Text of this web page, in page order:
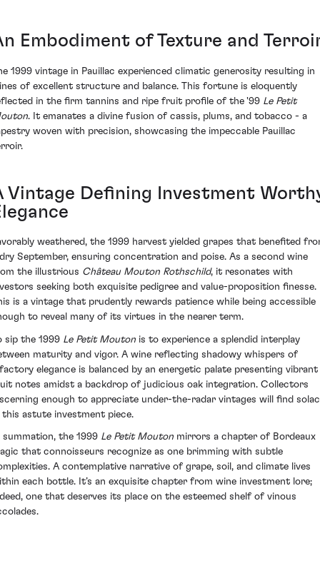
Embodiment of Texture and
1999 vintage in Pauillac experienced climatic generosity resulting in
of excellent structure and balance. This fortune is eloquently
in the firm tannins and ripe fruit profile of the '99 Le Petit
. It emanates a divine fusion of cassis, plums, and tobacco - a
woven with precision, showcasing the impeccable Pauillac
Vintage Defining Investment
weathered, the 1999 harvest yielded grapes that benefited
September, ensuring concentration and poise. As a second wine
the illustrious Château Mouton Rothschild, it resonates with
seeking both exquisite pedigree and value-proposition finesse.
is a vintage that prudently rewards patience while being accessible
to reveal many of its virtues in the nearer term.
sip the 1999 Le Petit Mouton is to experience a splendid interplay
maturity and vigor. A wine reflecting shadowy whispers of
elegance is balanced by an energetic palate presenting vibrant
notes amidst a backdrop of judicious oak integration. Collectors
enough to appreciate under-the-radar vintages will find
this astute investment piece.
summation, the 1999 Le Petit Mouton mirrors a chapter of Bordeaux
that connoisseurs recognize as one brimming with subtle
A contemplative narrative of grape, soil, and climate lives
each bottle. It’s an exquisite chapter from wine investment lore;
one that deserves its place on the esteemed shelf of vinous